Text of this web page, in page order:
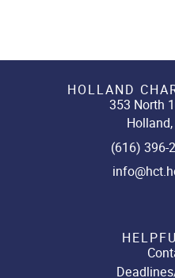
HOLLAND
353 North
(616) 396-